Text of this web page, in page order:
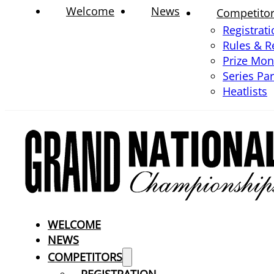
Welcome News
Rules &
Prize
Series
Heatlists
WELCOME
NEWS
COMPETITORS